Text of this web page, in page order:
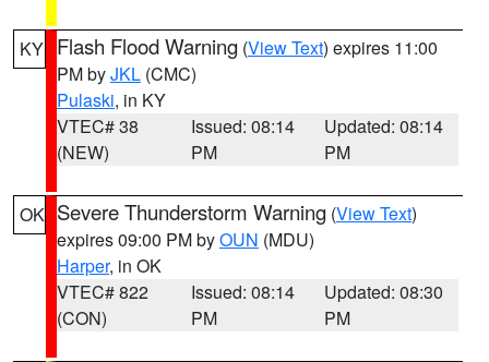
KY Flash Flood Warning (View Text) expires 11:00
PM byJKL (CMC)
Pulaski, in KY
VTEC# 38
(NEW)
Issued: 08:14
PM
Updated: 08:14
PM
OK Severe Thunderstorm Warning (View Text)
expires 09:00 PM byOUN (MDU)
Harper, in OK
VTEC# 822
(CON)
Issued: 08:14
PM
Updated: 08:30
PM